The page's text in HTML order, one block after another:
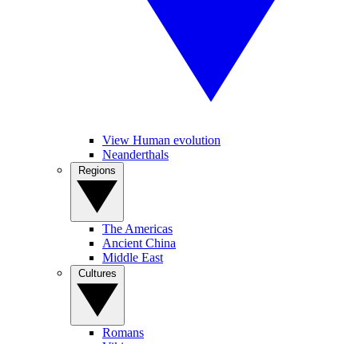
View Human evolution
Neanderthals
The Americas
Ancient China
Middle East
Romans